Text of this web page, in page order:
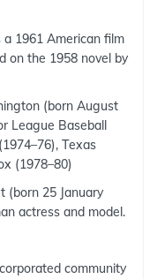
1961 American film
on the 1958 novel by
(born August
League Baseball
Texas
(1978–80)
(born 25 January
actress and model.
community